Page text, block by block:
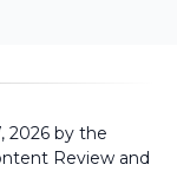
2026 by the
Review and